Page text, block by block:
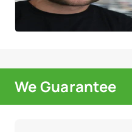
We Guarantee